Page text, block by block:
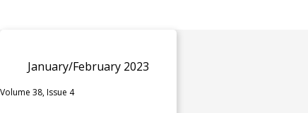
January/February 2023
Volume 38, Issue 4